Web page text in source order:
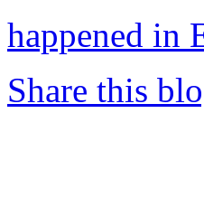
happened in
Share this